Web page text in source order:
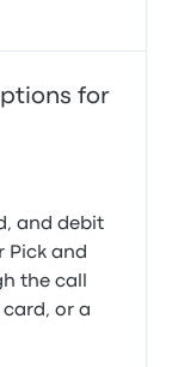
for
and debit
Pick and
the call
card, or a